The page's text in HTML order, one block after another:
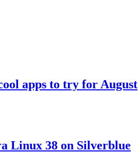
apps to try for August
Linux 38 on Silverblue